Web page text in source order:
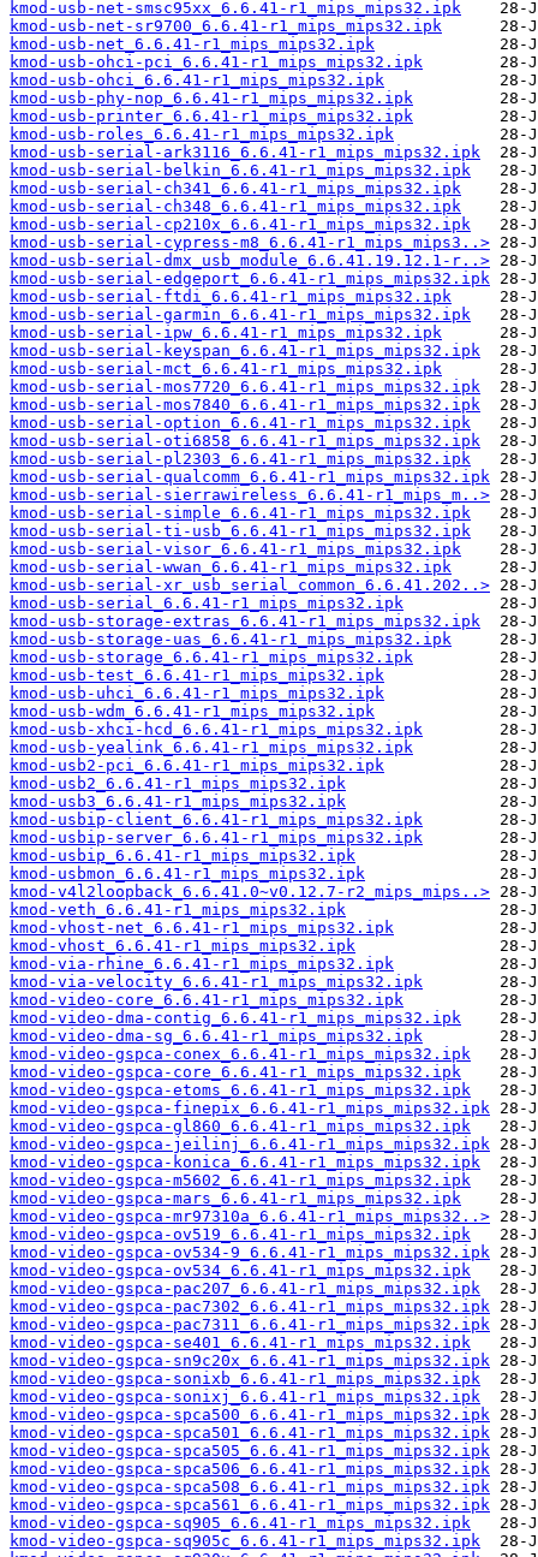
kmod-usb-net-smsc95xx_6.6.41-r1_mips_mips32.ipk
kmod-usb-net-sr9700_6.6.41-r1_mips_mips32.ipk
kmod-usb-net_6.6.41-r1_mips_mips32.ipk
kmod-usb-ohci-pci_6.6.41-r1_mips_mips32.ipk
kmod-usb-ohci_6.6.41-r1_mips_mips32.ipk
kmod-usb-phy-nop_6.6.41-r1_mips_mips32.ipk
kmod-usb-printer_6.6.41-r1_mips_mips32.ipk
kmod-usb-roles_6.6.41-r1_mips_mips32.ipk
kmod-usb-serial-ark3116_6.6.41-r1_mips_mips32.ipk
kmod-usb-serial-belkin_6.6.41-r1_mips_mips32.ipk
kmod-usb-serial-ch341_6.6.41-r1_mips_mips32.ipk
kmod-usb-serial-ch348_6.6.41-r1_mips_mips32.ipk
kmod-usb-serial-cp210x_6.6.41-r1_mips_mips32.ipk
kmod-usb-serial-cypress-m8_6.6.41-r1_mips_mips3..>
kmod-usb-serial-dmx_usb_module_6.6.41.19.12.1-r..>
kmod-usb-serial-edgeport_6.6.41-r1_mips_mips32.ipk
kmod-usb-serial-ftdi_6.6.41-r1_mips_mips32.ipk
kmod-usb-serial-garmin_6.6.41-r1_mips_mips32.ipk
kmod-usb-serial-ipw_6.6.41-r1_mips_mips32.ipk
kmod-usb-serial-keyspan_6.6.41-r1_mips_mips32.ipk
kmod-usb-serial-mct_6.6.41-r1_mips_mips32.ipk
kmod-usb-serial-mos7720_6.6.41-r1_mips_mips32.ipk
kmod-usb-serial-mos7840_6.6.41-r1_mips_mips32.ipk
kmod-usb-serial-option_6.6.41-r1_mips_mips32.ipk
kmod-usb-serial-oti6858_6.6.41-r1_mips_mips32.ipk
kmod-usb-serial-pl2303_6.6.41-r1_mips_mips32.ipk
kmod-usb-serial-qualcomm_6.6.41-r1_mips_mips32.ipk
kmod-usb-serial-sierrawireless_6.6.41-r1_mips_m..>
kmod-usb-serial-simple_6.6.41-r1_mips_mips32.ipk
kmod-usb-serial-ti-usb_6.6.41-r1_mips_mips32.ipk
kmod-usb-serial-visor_6.6.41-r1_mips_mips32.ipk
kmod-usb-serial-wwan_6.6.41-r1_mips_mips32.ipk
kmod-usb-serial-xr_usb_serial_common_6.6.41.202..>
kmod-usb-serial_6.6.41-r1_mips_mips32.ipk
kmod-usb-storage-extras_6.6.41-r1_mips_mips32.ipk
kmod-usb-storage-uas_6.6.41-r1_mips_mips32.ipk
kmod-usb-storage_6.6.41-r1_mips_mips32.ipk
kmod-usb-test_6.6.41-r1_mips_mips32.ipk
kmod-usb-uhci_6.6.41-r1_mips_mips32.ipk
kmod-usb-wdm_6.6.41-r1_mips_mips32.ipk
kmod-usb-xhci-hcd_6.6.41-r1_mips_mips32.ipk
kmod-usb-yealink_6.6.41-r1_mips_mips32.ipk
kmod-usb2-pci_6.6.41-r1_mips_mips32.ipk
kmod-usb2_6.6.41-r1_mips_mips32.ipk
kmod-usb3_6.6.41-r1_mips_mips32.ipk
kmod-usbip-client_6.6.41-r1_mips_mips32.ipk
kmod-usbip-server_6.6.41-r1_mips_mips32.ipk
kmod-usbip_6.6.41-r1_mips_mips32.ipk
kmod-usbmon_6.6.41-r1_mips_mips32.ipk
kmod-v4l2loopback_6.6.41.0~v0.12.7-r2_mips_mips..>
kmod-veth_6.6.41-r1_mips_mips32.ipk
kmod-vhost-net_6.6.41-r1_mips_mips32.ipk
kmod-vhost_6.6.41-r1_mips_mips32.ipk
kmod-via-rhine_6.6.41-r1_mips_mips32.ipk
kmod-via-velocity_6.6.41-r1_mips_mips32.ipk
kmod-video-core_6.6.41-r1_mips_mips32.ipk
kmod-video-dma-contig_6.6.41-r1_mips_mips32.ipk
kmod-video-dma-sg_6.6.41-r1_mips_mips32.ipk
kmod-video-gspca-conex_6.6.41-r1_mips_mips32.ipk
kmod-video-gspca-core_6.6.41-r1_mips_mips32.ipk
kmod-video-gspca-etoms_6.6.41-r1_mips_mips32.ipk
kmod-video-gspca-finepix_6.6.41-r1_mips_mips32.ipk
kmod-video-gspca-gl860_6.6.41-r1_mips_mips32.ipk
kmod-video-gspca-jeilinj_6.6.41-r1_mips_mips32.ipk
kmod-video-gspca-konica_6.6.41-r1_mips_mips32.ipk
kmod-video-gspca-m5602_6.6.41-r1_mips_mips32.ipk
kmod-video-gspca-mars_6.6.41-r1_mips_mips32.ipk
kmod-video-gspca-mr97310a_6.6.41-r1_mips_mips32..>
kmod-video-gspca-ov519_6.6.41-r1_mips_mips32.ipk
kmod-video-gspca-ov534-9_6.6.41-r1_mips_mips32.ipk
kmod-video-gspca-ov534_6.6.41-r1_mips_mips32.ipk
kmod-video-gspca-pac207_6.6.41-r1_mips_mips32.ipk
kmod-video-gspca-pac7302_6.6.41-r1_mips_mips32.ipk
kmod-video-gspca-pac7311_6.6.41-r1_mips_mips32.ipk
kmod-video-gspca-se401_6.6.41-r1_mips_mips32.ipk
kmod-video-gspca-sn9c20x_6.6.41-r1_mips_mips32.ipk
kmod-video-gspca-sonixb_6.6.41-r1_mips_mips32.ipk
kmod-video-gspca-sonixj_6.6.41-r1_mips_mips32.ipk
kmod-video-gspca-spca500_6.6.41-r1_mips_mips32.ipk
kmod-video-gspca-spca501_6.6.41-r1_mips_mips32.ipk
kmod-video-gspca-spca505_6.6.41-r1_mips_mips32.ipk
kmod-video-gspca-spca506_6.6.41-r1_mips_mips32.ipk
kmod-video-gspca-spca508_6.6.41-r1_mips_mips32.ipk
kmod-video-gspca-spca561_6.6.41-r1_mips_mips32.ipk
kmod-video-gspca-sq905_6.6.41-r1_mips_mips32.ipk
kmod-video-gspca-sq905c_6.6.41-r1_mips_mips32.ipk